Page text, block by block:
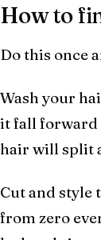
How to
Do this once
Wash your
it fall forward
hair will split
Cut and style
from zero